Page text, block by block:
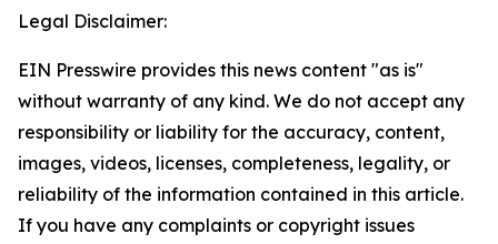
Legal Disclaimer:
EIN Presswire provides this news content "as is"
without warranty of any kind. We do not accept any
responsibility or liability for the accuracy, content,
images, videos, licenses, completeness, legality, or
reliability of the information contained in this article.
If you have any complaints or copyright issues